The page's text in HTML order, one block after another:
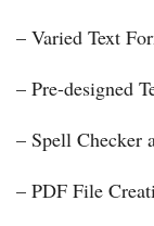
– Varied Text
– Pre-designed
– Spell Checker
– PDF File